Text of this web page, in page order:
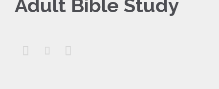
Adult Bible Study
  